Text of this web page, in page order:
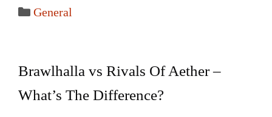
Categories
General
Brawlhalla vs Rivals Of Aether –
What’s The Difference?